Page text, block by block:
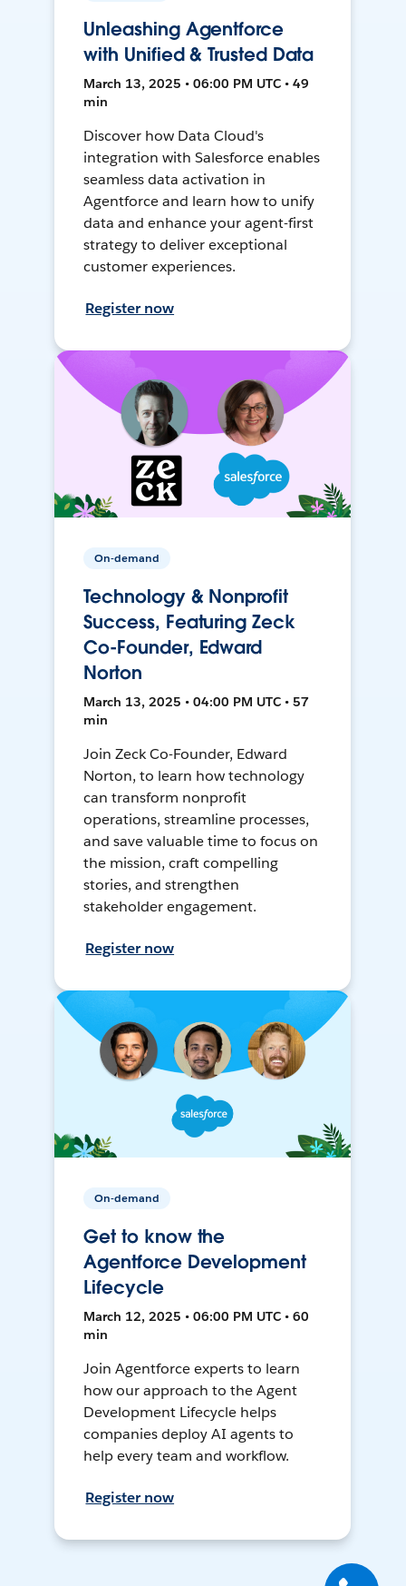
Unleashing Agentforce
with Unified & Trusted Data
March 13, 2025 • 06:00 PM UTC • 49
min
Discover how Data Cloud's
integration with Salesforce enables
seamless data activation in
Agentforce and learn how to unify
data and enhance your agent-first
strategy to deliver exceptional
customer experiences.
Register now
On-demand
Technology & Nonprofit
Success, Featuring Zeck
Co-Founder, Edward
Norton
March 13, 2025 • 04:00 PM UTC • 57
min
Join Zeck Co-Founder, Edward
Norton, to learn how technology
can transform nonprofit
operations, streamline processes,
and save valuable time to focus on
the mission, craft compelling
stories, and strengthen
stakeholder engagement.
Register now
On-demand
Get to know the
Agentforce Development
Lifecycle
March 12, 2025 • 06:00 PM UTC • 60
min
Join Agentforce experts to learn
how our approach to the Agent
Development Lifecycle helps
companies deploy AI agents to
help every team and workflow.
Register now